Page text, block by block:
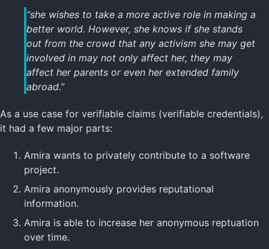
“she wishes to take a more active role in making a
better world. However, she knows if she stands
out from the crowd that any activism she may get
involved in may not only affect her, they may
affect her parents or even her extended family
abroad.”
As a use case for verifiable claims (verifiable credentials),
it had a few major parts:
Amira wants to privately contribute to a software
project.
Amira anonymously provides reputational
information.
Amira is able to increase her anonymous reptuation
over time.